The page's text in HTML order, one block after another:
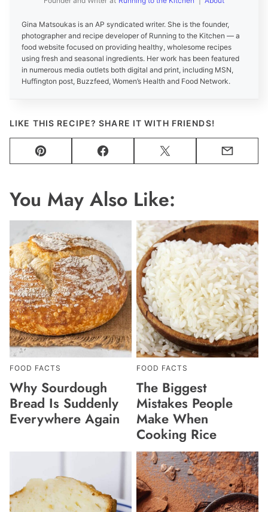
Gina Matsoukas is an AP syndicated writer. She is the founder,
photographer and recipe developer of Running to the Kitchen — a
food website focused on providing healthy, wholesome recipes
using fresh and seasonal ingredients. Her work has been featured
in numerous media outlets both digital and print, including MSN,
Huffington post, Buzzfeed, Women’s Health and Food Network.
LIKE THIS RECIPE? SHARE IT WITH FRIENDS!
Pin Facebook Tweet Email
You May Also Like:
FOOD FACTS
Why Sourdough
Bread Is Suddenly
Everywhere Again
FOOD FACTS
The Biggest
Mistakes People
Make When
Cooking Rice